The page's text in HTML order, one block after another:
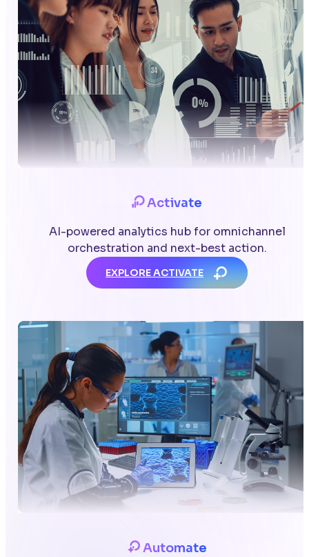
Activate
AI-powered analytics hub for omnichannel
orchestration and next-best action.
EXPLORE ACTIVATE
Automate